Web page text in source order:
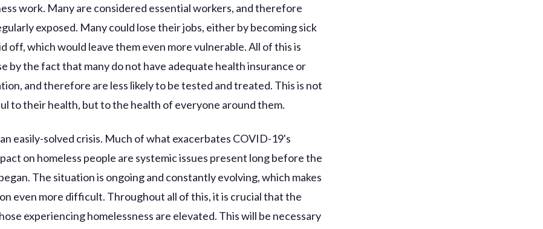
work. Many are considered essential workers, and therefore
exposed. Many could lose their jobs, either by becoming sick
off, which would leave them even more vulnerable. All of this is
by the fact that many do not have adequate health insurance or
and therefore are less likely to be tested and treated. This is not
to their health, but to the health of everyone around them.
easily-solved crisis. Much of what exacerbates COVID-19's
on homeless people are systemic issues present long before the
The situation is ongoing and constantly evolving, which makes
even more difficult. Throughout all of this, it is crucial that the
experiencing homelessness are elevated. This will be necessary